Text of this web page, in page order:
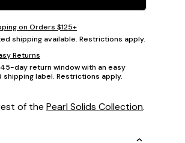
on Orders $125+
shipping available. Restrictions apply.
Returns
45-day return window with an easy
shipping label. Restrictions apply.
of the Pearl Solids Collection.